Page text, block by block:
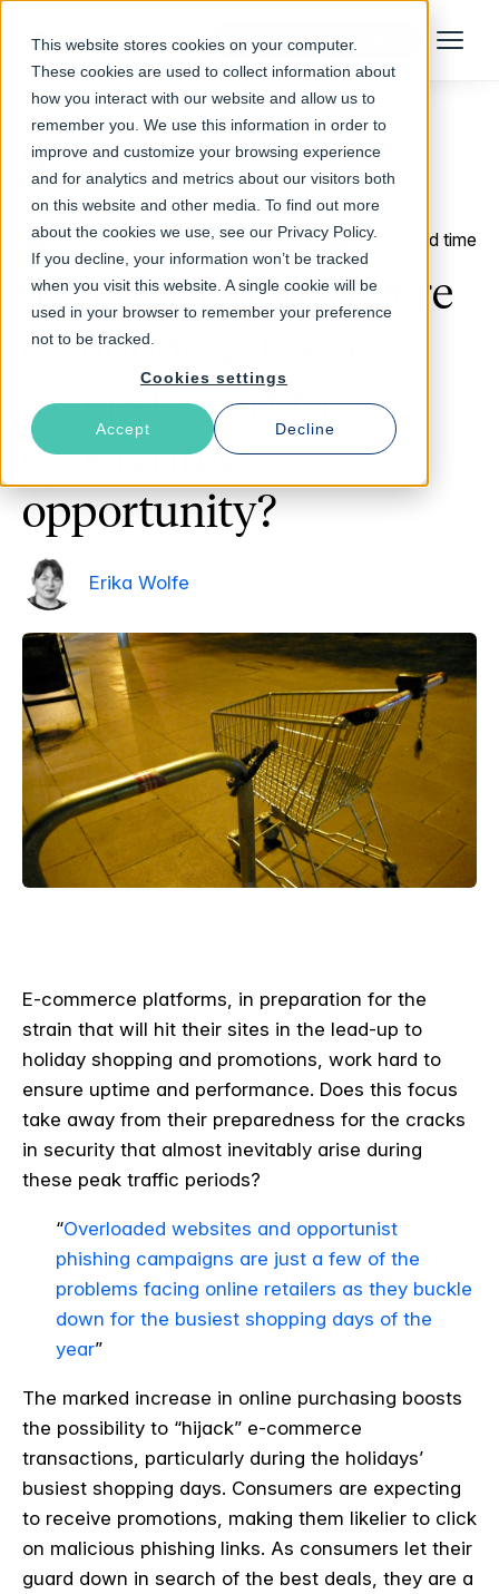
This website stores cookies on your computer.
These cookies are used to collect information about
how you interact with our website and allow us to
remember you. We use this information in order to
improve and customize your browsing experience
and for analytics and metrics about our visitors both
on this website and other media. To find out more
about the cookies we use, see our Privacy Policy.
If you decline, your information won’t be tracked
when you visit this website. A single cookie will be
used in your browser to remember your preference
not to be tracked.
Cookies settings
Accept Decline
Talk to an Expert Menu
Return to Blog
September 30, 2016 3 min read time
4 steps to more secure
e-shopping: Can e-
tailers thwart the
cybercrime
opportunity?
Erika Wolfe
E-commerce platforms, in preparation for the
strain that will hit their sites in the lead-up to
holiday shopping and promotions, work hard to
ensure uptime and performance. Does this focus
take away from their preparedness for the cracks
in security that almost inevitably arise during
these peak traffic periods?
“Overloaded websites and opportunist
phishing campaigns are just a few of the
problems facing online retailers as they buckle
down for the busiest shopping days of the
year”
The marked increase in online purchasing boosts
the possibility to “hijack” e-commerce
transactions, particularly during the holidays’
busiest shopping days. Consumers are expecting
to receive promotions, making them likelier to click
on malicious phishing links. As consumers let their
guard down in search of the best deals, they are a